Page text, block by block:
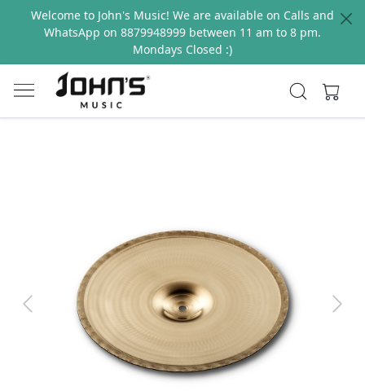
Welcome to John's Music! We are available on Calls and
WhatsApp on 8879948999 between 11 am to 8 pm.
Mondays Closed :)
Previous Next